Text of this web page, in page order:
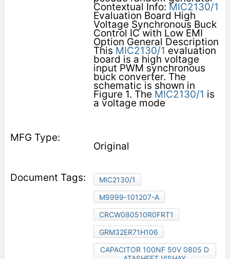
Contextual Info: MIC2130/1
Evaluation Board High
Voltage Synchronous Buck
Control IC with Low EMI
Option General Description
This MIC2130/1 evaluation
board is a high voltage
input PWM synchronous
buck converter. The
schematic is shown in
Figure 1. The MIC2130/1 is
a voltage mode
Original
MIC2130/1
M9999-101207-A
CRCW080510R0FRT1
GRM32ER71H106
CAPACITOR 100NF 50V 0805 D